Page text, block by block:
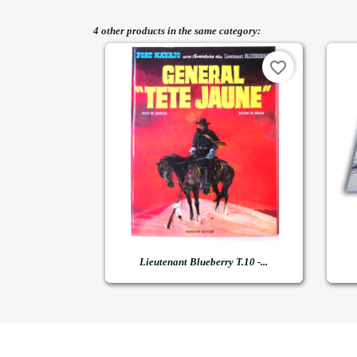
4 other products in the same category:
 Quick view
Lieutenant Blueberry T.10 -...
favorite_border